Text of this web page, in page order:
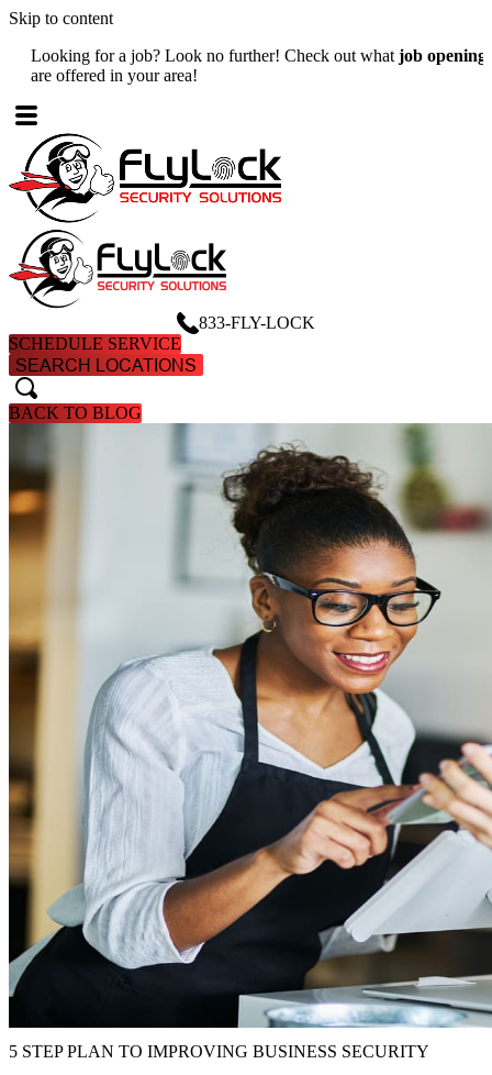
Skip to content
Looking for a job? Look no further! Check out whatjob openings
are offered in your area!
833-FLY-LOCK
SCHEDULE SERVICE
SEARCH LOCATIONS
search
search
BACK TO BLOG
5 STEP PLAN TO IMPROVING BUSINESS SECURITY